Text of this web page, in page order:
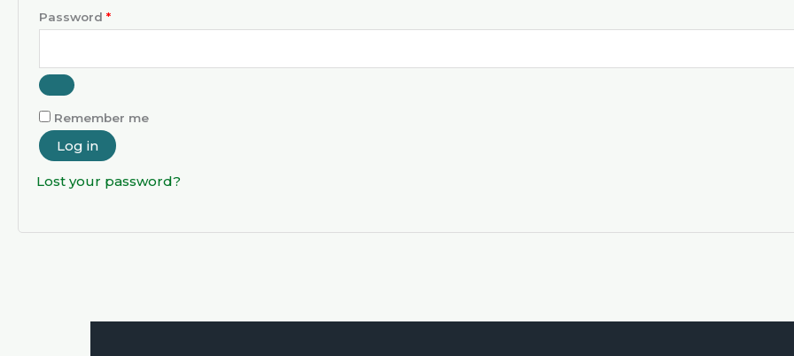
Password *
Remember me
Log in
Lost your password?